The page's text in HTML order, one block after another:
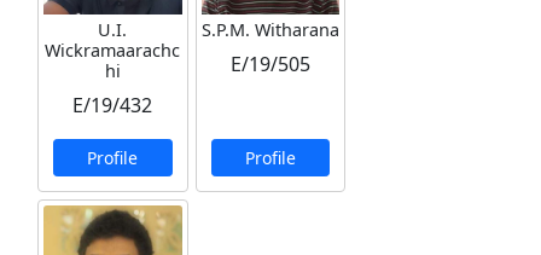
U.I.
Wickramaarachc
hi
E/19/432
Profile
S.P.M. Witharana
E/19/505
Profile